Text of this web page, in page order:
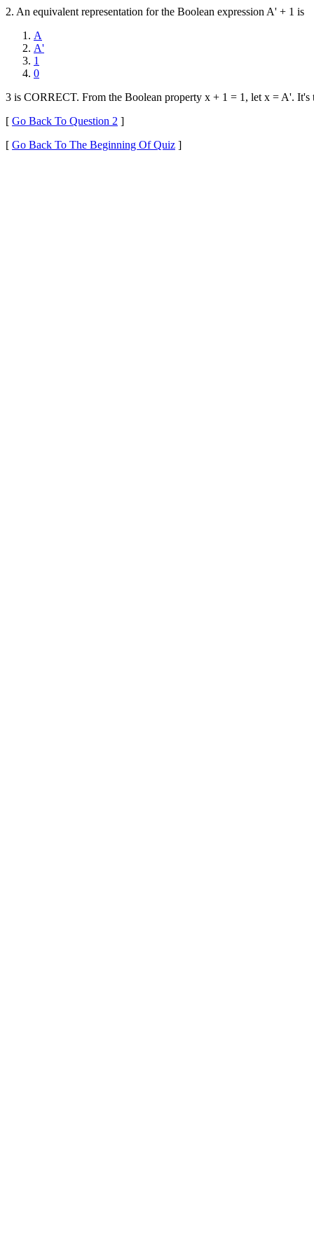
2. An equivalent representation for the Boolean expression A' + 1 is
A
A'
1
0
3 is CORRECT. From the Boolean property x + 1 = 1, let x = A'. It's
[ Go Back To Question 2 ]
[ Go Back To The Beginning Of Quiz ]